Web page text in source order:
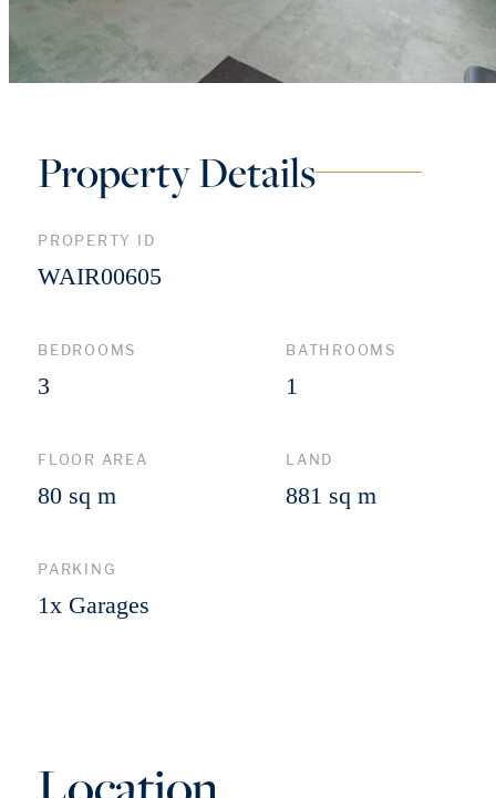
Property Details
PROPERTY ID
WAIR00605
BEDROOMS
3
BATHROOMS
1
FLOOR AREA
80 sq m
LAND
881 sq m
PARKING
1x Garages